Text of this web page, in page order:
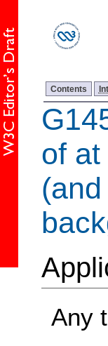
Contents
of
Any